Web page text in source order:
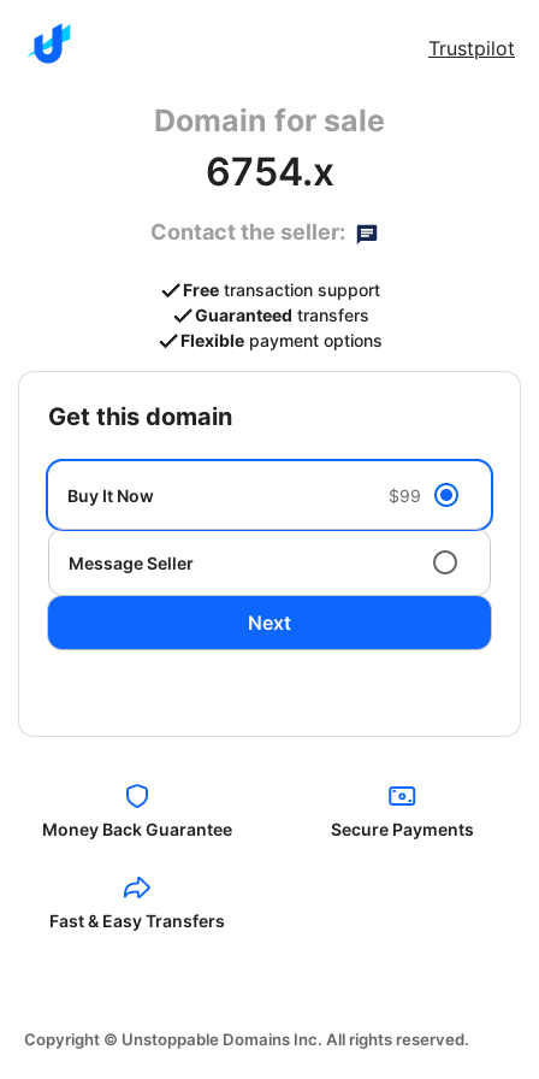
Trustpilot
Domain for sale
6754.x
Contact the seller:
Free transaction support
Guaranteed transfers
Flexible payment options
get this domain
Buy It Now $99
Message Seller
Next
Money Back Guarantee Secure Payments
Fast & Easy Transfers
Copyright © Unstoppable Domains Inc. All rights reserved.